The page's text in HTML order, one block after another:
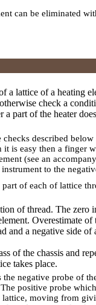
can be eliminated
a lattice of a heating
check a
part of the heater
checks described
is easy then a finger
(see an
to the
of each of lattice
of thread. The zero
Overestimate
and a negative side of
of the chassis and
takes place.
negative probe of
positive probe
lattice, moving from